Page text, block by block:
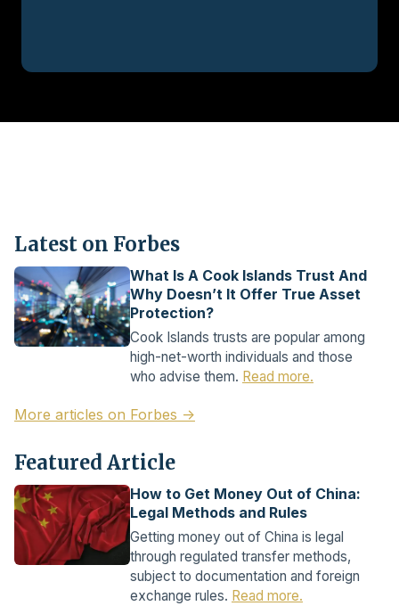
Latest on Forbes
What Is A Cook Islands Trust And
Why Doesn’t It Offer True Asset
Protection?
Cook Islands trusts are popular among
high-net-worth individuals and those
who advise them. Read more.
More articles on Forbes →
Featured Article
How to Get Money Out of China:
Legal Methods and Rules
Getting money out of China is legal
through regulated transfer methods,
subject to documentation and foreign
exchange rules. Read more.